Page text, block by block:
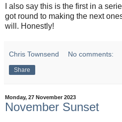
I also say this is the first in a
got round to making the next
will. Honestly!
Chris Townsend No comments:
Share
Monday, 27 November 2023
November Sunset